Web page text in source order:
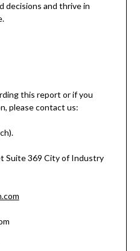
decisions and thrive in
this report or if you
please contact us:
Suite 369 City of Industry